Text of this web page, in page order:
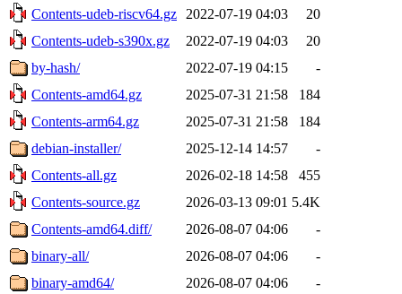
Contents-udeb-riscv64.gz
2022-07-19 04:03
20
Contents-udeb-s390x.gz
2022-07-19 04:03
20
by-hash/
2022-07-19 04:15
-
Contents-amd64.gz
2025-07-31 21:58
184
Contents-arm64.gz
2025-07-31 21:58
184
debian-installer/
2025-12-14 14:57
-
Contents-all.gz
2026-02-18 14:58
455
Contents-source.gz
2026-03-13 09:01 5.4K
Contents-amd64.diff/
2026-08-07 04:06
-
binary-all/
2026-08-07 04:06
-
binary-amd64/
2026-08-07 04:06
-